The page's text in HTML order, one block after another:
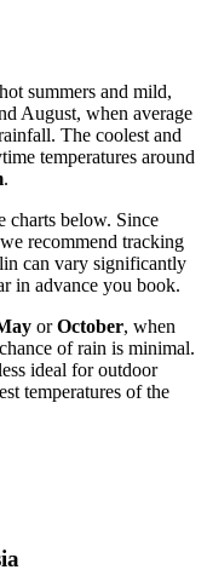
summers and mild,
August, when average
The coolest and
temperatures around
.
charts below. Since
recommend tracking
can vary significantly
in advance you book.
orOctober, when
of rain is minimal.
ideal for outdoor
temperatures of the